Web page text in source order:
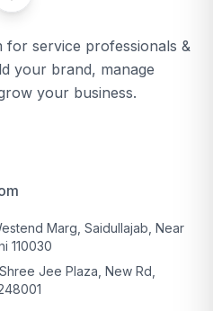
for service professionals &
your brand, manage
your business.
Marg, Saidullajab, Near
110030
Jee Plaza, New Rd,